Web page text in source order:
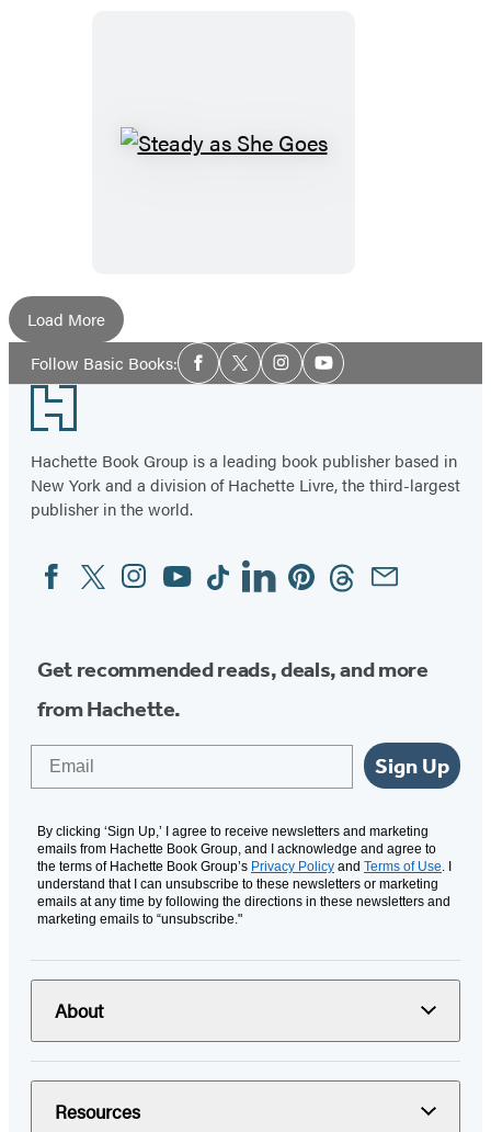
Steady
Load More
Follow Basic Books:Social
Media
Facebook
TwitterInstagramYouTube
Footer
Hachette Book Group is a leading book publisher based in
New York and a division of Hachette Livre, the third-largest
publisher in the world.
Social
Media
FacebookTwitterInstagram
YouTubeTiktokLinkedinPinterestThreadsEmail
Get recommended reads, deals, and more
from Hachette.
Sign Up
By clicking ‘Sign Up,’ I agree to receive newsletters and marketing
emails from Hachette Book Group, and I acknowledge and agree to
the terms of Hachette Book Group’s Privacy Policy and Terms of Use. I
understand that I can unsubscribe to these newsletters or marketing
emails at any time by following the directions in these newsletters and
marketing emails to “unsubscribe."
About
Resources